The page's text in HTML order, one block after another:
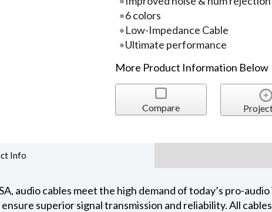
6 colors
Low-Impedance Cable
Ultimate performance
More Product Information Below
Compare
Info
audio cables meet the high demand of today’s pro-
superior signal transmission and reliability. All